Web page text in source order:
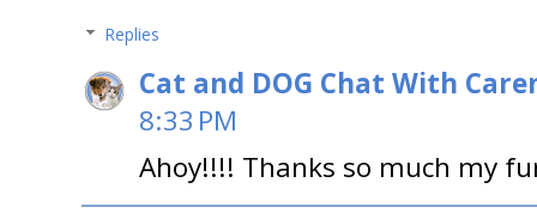
Replies
Cat and DOG Chat With
8:33 PM
Ahoy!!!! Thanks so much my